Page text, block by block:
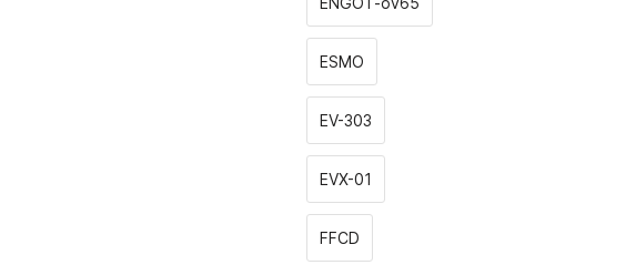
ESMO
EV-303
EVX-01
FFCD